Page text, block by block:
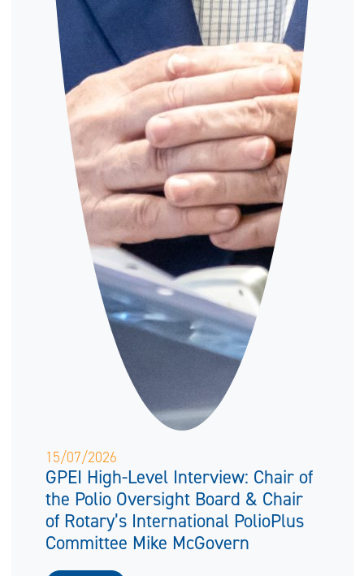
15/07/2026
GPEI High-Level Interview: Chair of
the Polio Oversight Board & Chair
of Rotary’s International PolioPlus
Committee Mike McGovern